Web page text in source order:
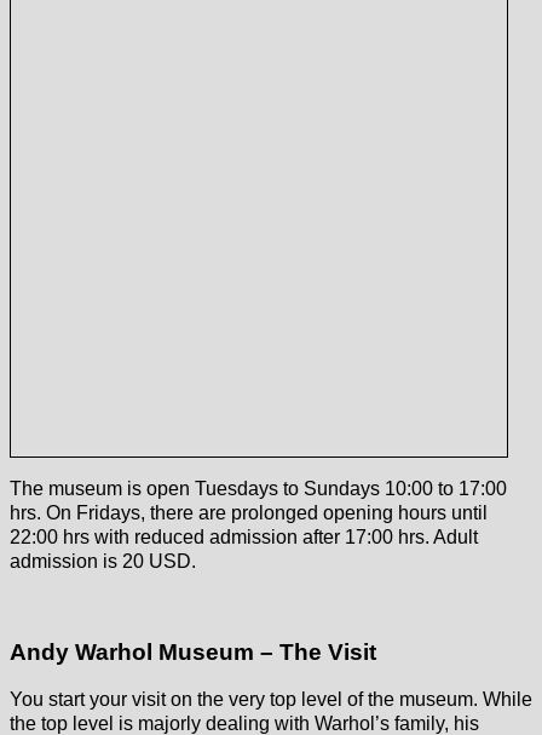
The museum is open Tuesdays to Sundays 10:00 to 17:00
hrs. On Fridays, there are prolonged opening hours until
22:00 hrs with reduced admission after 17:00 hrs. Adult
admission is 20 USD.
Andy Warhol Museum – The Visit
You start your visit on the very top level of the museum. While
the top level is majorly dealing with Warhol’s family, his